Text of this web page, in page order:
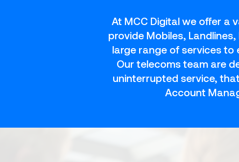
At MCC Digital we offer a
provide Mobiles,
large range of services
Our telecoms team are
uninterrupted service,
Account